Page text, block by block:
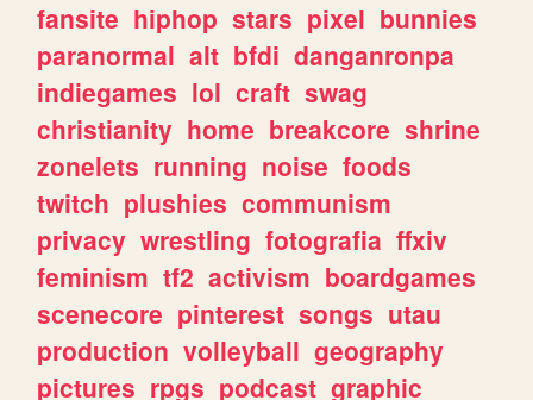
fansite hiphop stars pixel bunnies
paranormal alt bfdi danganronpa
indiegames lol craft swag
christianity home breakcore shrine
zonelets running noise foods
twitch plushies communism
privacy wrestling fotografia ffxiv
feminism tf2 activism boardgames
scenecore pinterest songs utau
production volleyball geography
pictures rpgs podcast graphic